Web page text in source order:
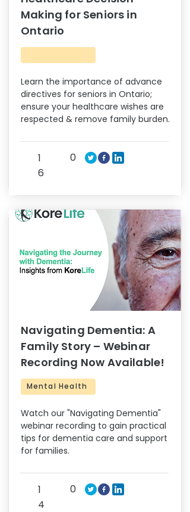
Making for Seniors in
Ontario
Learn the importance of advance
directives for seniors in Ontario;
ensure your healthcare wishes are
respected & remove family burden.
1
6
0
Navigating Dementia: A
Family Story – Webinar
Recording Now Available!
Mental Health
Watch our "Navigating Dementia"
webinar recording to gain practical
tips for dementia care and support
for families.
1
4
0